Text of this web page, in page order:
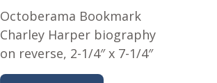
Octoberama Bookmark
Charley Harper biography
on reverse, 2-1/4″ x 7-1/4″